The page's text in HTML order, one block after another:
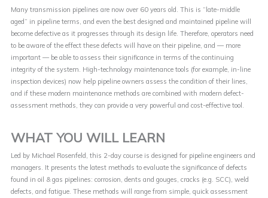
Many transmission pipelines are now over 60 years old. This is “late-middle
aged” in pipeline terms, and even the best designed and maintained pipeline will
become defective as it progresses through its design life. Therefore, operators need
to be aware of the effect these defects will have on their pipeline, and — more
important — be able to assess their significance in terms of the continuing
integrity of the system. High-technology maintenance tools (for example, in-line
inspection devices) now help pipeline owners assess the condition of their lines,
and if these modern maintenance methods are combined with modern defect-
assessment methods, they can provide a very powerful and cost-effective tool.
WHAT YOU WILL LEARN
Led by Michael Rosenfeld, this 2-day course is designed for pipeline engineers and
managers. It presents the latest methods to evaluate the significance of defects
found in oil & gas pipelines: corrosion, dents and gouges, cracks (e.g. SCC), weld
defects, and fatigue. These methods will range from simple, quick assessment